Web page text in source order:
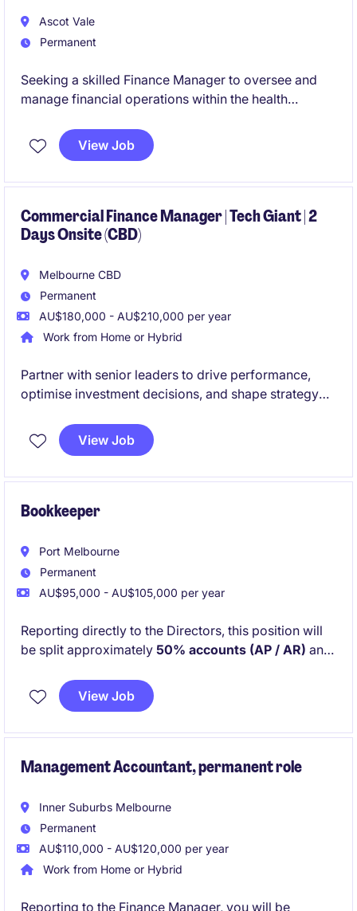
Ascot Vale
Permanent
Seeking a skilled Finance Manager to oversee and
manage financial operations within the health
compliance, reporting accuracy, and providing
strategic support to drive organisational success.
View Job
Commercial Finance Manager | Tech Giant | 2
Days Onsite (CBD)
Melbourne CBD
Permanent
AU$180,000 - AU$210,000 per year
Work from Home or Hybrid
Partner with senior leaders to drive performance,
optimise investment decisions, and shape strategy
View Job
Bookkeeper
Port Melbourne
Permanent
AU$95,000 - AU$105,000 per year
Reporting directly to the Directors, this position will
be split approximately 50% accounts (AP / AR) and
will work closely with Project Managers and external
suppliers and trades to ensure projects run smoothly
View Job
Management Accountant, permanent role
Inner Suburbs Melbourne
Permanent
AU$110,000 - AU$120,000 per year
Work from Home or Hybrid
Reporting to the Finance Manager, you will be